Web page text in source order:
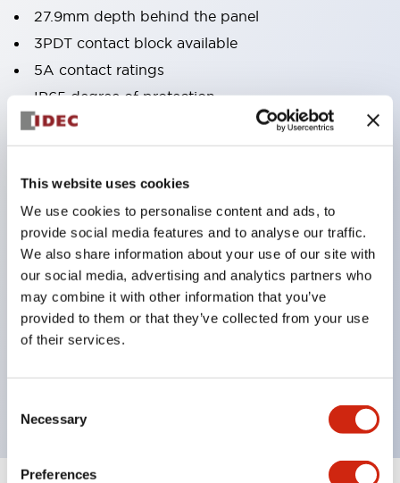
This website uses cookies
We use cookies to personalise content and ads, to
provide social media features and to analyse our traffic.
We also share information about your use of our site with
our social media, advertising and analytics partners who
may combine it with other information that you’ve
provided to them or that they’ve collected from your use
of their services.
Selection
Necessary
Preferences
27.9mm depth behind the panel
3PDT contact block available
5A contact ratings
IP65 degree of protection
Metallic or black plastic bezels
Illuminated pushbuttons
pushbuttons
pilot lights
selector switches
key selector switches
illuminated selectors
lever selectors
dome pilot lights